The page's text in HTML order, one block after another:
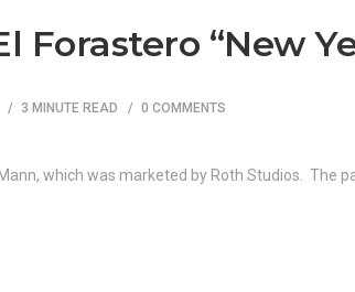
Forastero “New
3 MINUTE READ 0 COMMENTS
which was marketed by Roth Studios. The